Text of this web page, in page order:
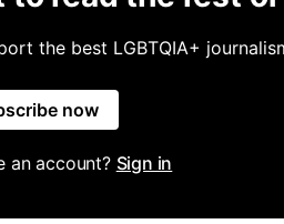
the best LGBTQIA+
now
an account? Sign in